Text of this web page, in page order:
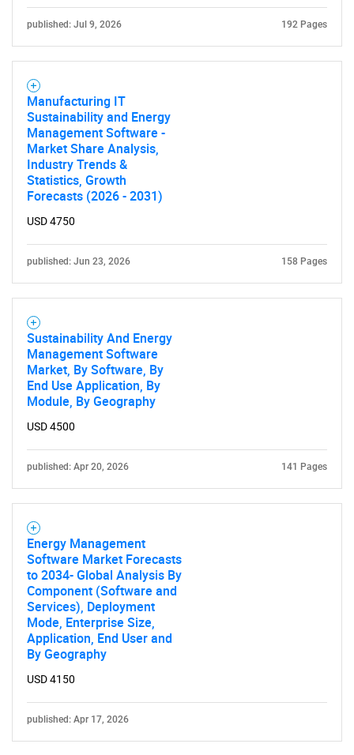
published: Jul 9, 2026 192 Pages
Manufacturing IT
Sustainability and Energy
Management Software -
Market Share Analysis,
Industry Trends &
Statistics, Growth
Forecasts (2026 - 2031)
USD 4750
published: Jun 23, 2026 158 Pages
Sustainability And Energy
Management Software
Market, By Software, By
End Use Application, By
Module, By Geography
USD 4500
published: Apr 20, 2026 141 Pages
Energy Management
Software Market Forecasts
to 2034- Global Analysis By
Component (Software and
Services), Deployment
Mode, Enterprise Size,
Application, End User and
By Geography
USD 4150
published: Apr 17, 2026